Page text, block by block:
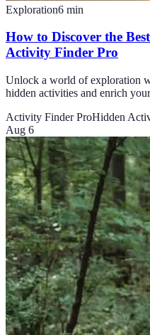
Exploration6 min
How to Discover the
Activity Finder Pro
Unlock a world of exploration
hidden activities and enrich
Activity Finder ProHidden
Aug 6